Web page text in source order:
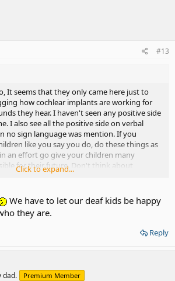
#13
It seems that they only came here just to
how cochlear implants are working for
they hear. I haven't seen any positive side
I also see all the positive side on verbal
no sign language was mention. If you
like you say you do, do these things as
an effort go give your children many
for their future. Don't think about
yourself, It's about your deaf child. We are
not just sticking with verbal
analyze, and decide on all
be grateful that you listen to the deaf
because we are deaf and we know what is it
of the deaf culture by not learning to sign.
Click to expand...
We have to let our deaf kids be happy
they are.
Reply
dad. Premium Member